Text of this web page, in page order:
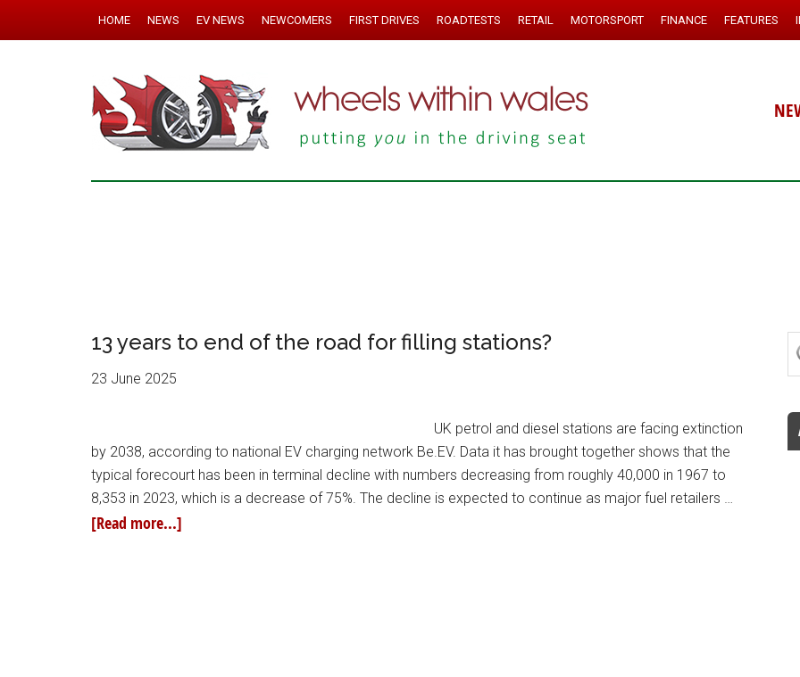
HOME NEWS EV NEWS NEWCOMERS FIRST DRIVES ROADTESTS RETAIL MOTORSPORT FINANCE FEATURES
13 years to end of the road for filling stations?
23 June 2025
UK petrol and diesel stations are facing extinction
by 2038, according to national EV charging network Be.EV. Data it has brought together shows that the
typical forecourt has been in terminal decline with numbers decreasing from roughly 40,000 in 1967 to
8,353 in 2023, which is a decrease of 75%. The decline is expected to continue as major fuel retailers …
[Read more...]